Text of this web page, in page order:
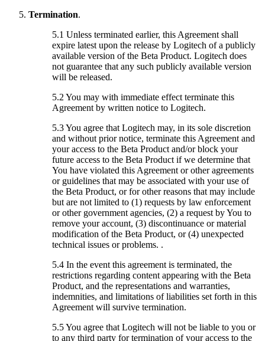
Termination.
5.1 Unless terminated earlier, this Agreement shall
expire latest upon the release by Logitech of a publicly
available version of the Beta Product. Logitech does
not guarantee that any such publicly available version
will be released.
5.2 You may with immediate effect terminate this
Agreement by written notice to Logitech.
5.3 You agree that Logitech may, in its sole discretion
and without prior notice, terminate this Agreement and
your access to the Beta Product and/or block your
future access to the Beta Product if we determine that
You have violated this Agreement or other agreements
or guidelines that may be associated with your use of
the Beta Product, or for other reasons that may include
but are not limited to (1) requests by law enforcement
or other government agencies, (2) a request by You to
remove your account, (3) discontinuance or material
modification of the Beta Product, or (4) unexpected
technical issues or problems. .
5.4 In the event this agreement is terminated, the
restrictions regarding content appearing with the Beta
Product, and the representations and warranties,
indemnities, and limitations of liabilities set forth in this
Agreement will survive termination.
5.5 You agree that Logitech will not be liable to you or
to any third party for termination of your access to the